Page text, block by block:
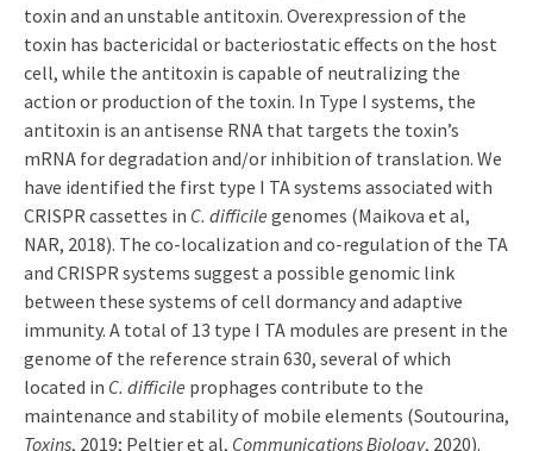
toxin and an unstable antitoxin. Overexpression of the
toxin has bactericidal or bacteriostatic effects on the host
cell, while the antitoxin is capable of neutralizing the
action or production of the toxin. In Type I systems, the
antitoxin is an antisense RNA that targets the toxin’s
mRNA for degradation and/or inhibition of translation. We
have identified the first type I TA systems associated with
CRISPR cassettes in C. difficile genomes (Maikova et al,
NAR, 2018). The co-localization and co-regulation of the TA
and CRISPR systems suggest a possible genomic link
between these systems of cell dormancy and adaptive
immunity. A total of 13 type I TA modules are present in the
genome of the reference strain 630, several of which
located in C. difficile prophages contribute to the
maintenance and stability of mobile elements (Soutourina,
Toxins, 2019; Peltier et al, Communications Biology, 2020).